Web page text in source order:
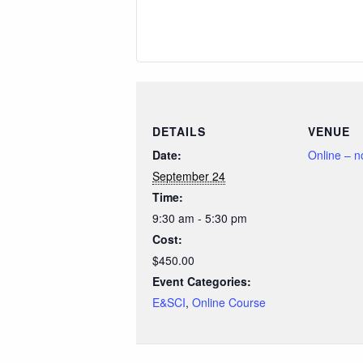
DETAILS
Date:
September 24
Time:
9:30 am - 5:30 pm
Cost:
$450.00
Event Categories:
E&SCI, Online Course
VENUE
Online –